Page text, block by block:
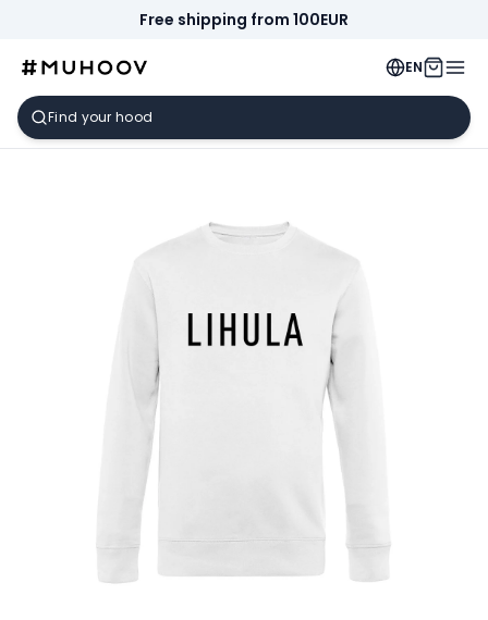
Free shipping from 100EUR
EN